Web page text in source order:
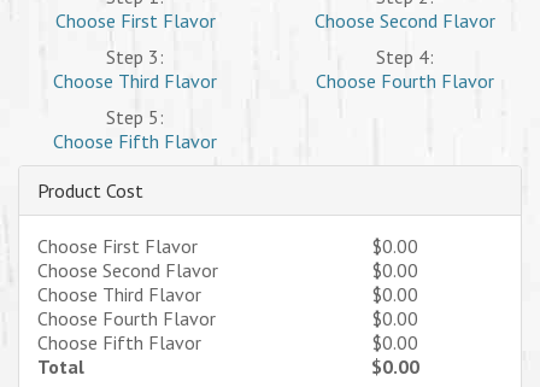
Choose First Flavor
Choose Second Flavor
Step 3:
Choose Third Flavor
Step 4:
Choose Fourth Flavor
Step 5:
Choose Fifth Flavor
Product Cost
Choose First Flavor
$0.00
Choose Second Flavor
$0.00
Choose Third Flavor
$0.00
Choose Fourth Flavor
$0.00
Choose Fifth Flavor
$0.00
Total
$0.00